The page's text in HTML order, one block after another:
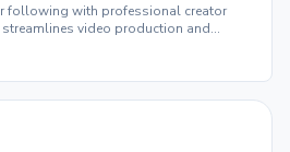
following with professional creator
video production and